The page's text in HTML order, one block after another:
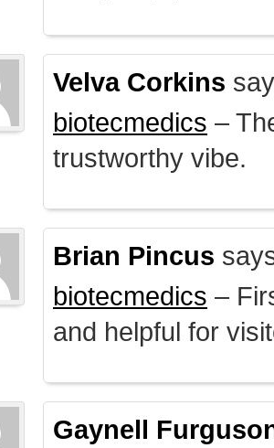
Velva Corkins
biotecmedics –
trustworthy vibe.
Brian Pincus
biotecmedics –
and helpful for
Gaynell